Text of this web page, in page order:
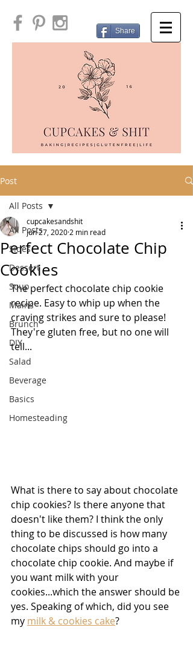
Share
Post
All Posts
Sides
Dessert
Soup
Mains
Brunch
DIY
Salad
Beverage
Basics
Homesteading
All Posts
Perfect Chocolate Chip
Cookies
cupcakesandshit
Jun 27, 2020 2 min read
The perfect chocolate chip cookie
recipe. Easy to whip up when the
craving strikes and sure to please!
They're gluten free, but no one will
tell...
What is there to say about chocolate
chip cookies? Is there anyone that
doesn't like them? I think the only
thing to be discussed is how many
chocolate chips should go into a
chocolate chip cookie. And maybe if
you want milk with your
cookies...which the answer should be
yes. Speaking of which, did you see
my milk & cookies cake?